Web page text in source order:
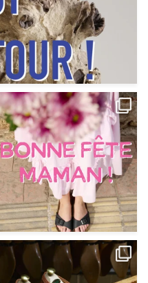
Votre Maman est : magnifique,
fantastique,...
May 30
11 0
Et si vous profitiez des ponts de la
belle saison,
Apr 29